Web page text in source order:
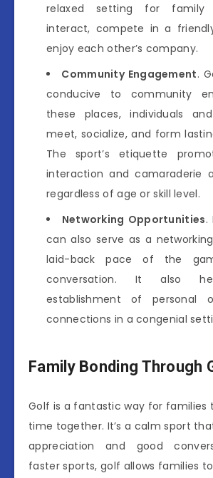
relaxed setting for family
interact, compete in a
enjoy each other’s company.
Community Engagement.
conducive to community
these places, individuals
meet, socialize, and form
The sport’s etiquette
interaction and camaraderie
regardless of age or skill level.
Networking Opportunities.
can also serve as a
laid-back pace of the
conversation. It also
establishment of personal
connections in a congenial
Family Bonding Through
Golf is a fantastic way for families
time together. It’s a calm sport
appreciation and good
faster sports, golf allows families